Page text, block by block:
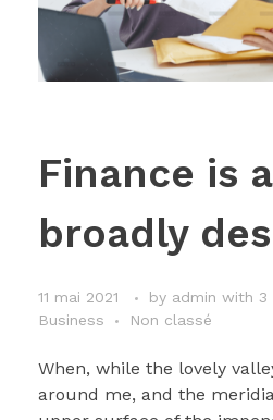
Finance is
broadly
11 mai 2021 by admin with 3
Business
Non classé
When, while the lovely
around me, and the